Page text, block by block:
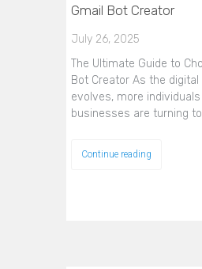
Gmail Bot Creator
July 26, 2025
The Ultimate Guide to
Bot Creator As the
evolves, more individuals
businesses are turning
Continue reading